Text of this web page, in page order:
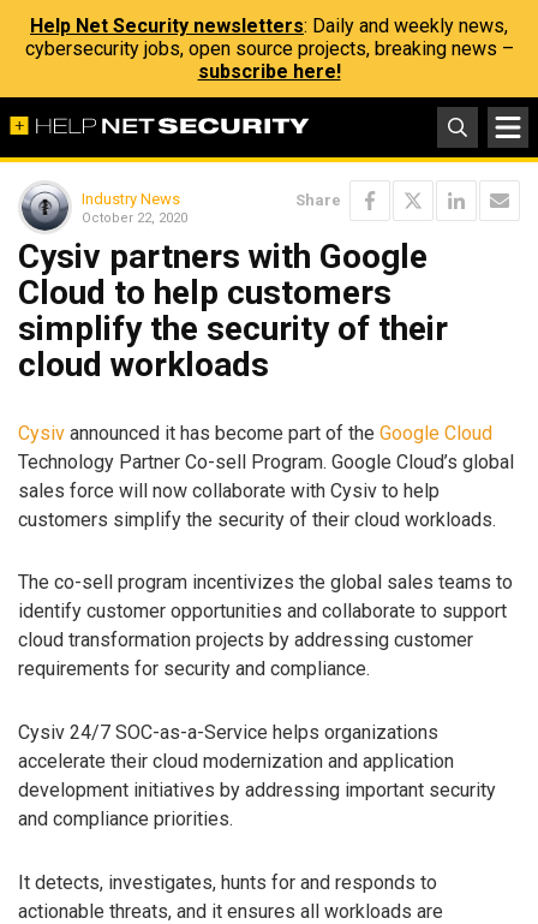
Help Net Security newsletters: Daily and weekly news,
cybersecurity jobs, open source projects, breaking news –
subscribe here!
Industry News
October 22, 2020
Share
Cysiv partners with Google
Cloud to help customers
simplify the security of their
cloud workloads
Cysiv announced it has become part of the Google Cloud
Technology Partner Co-sell Program. Google Cloud’s global
sales force will now collaborate with Cysiv to help
customers simplify the security of their cloud workloads.
The co-sell program incentivizes the global sales teams to
identify customer opportunities and collaborate to support
cloud transformation projects by addressing customer
requirements for security and compliance.
Cysiv 24/7 SOC-as-a-Service helps organizations
accelerate their cloud modernization and application
development initiatives by addressing important security
and compliance priorities.
It detects, investigates, hunts for and responds to
actionable threats, and it ensures all workloads are